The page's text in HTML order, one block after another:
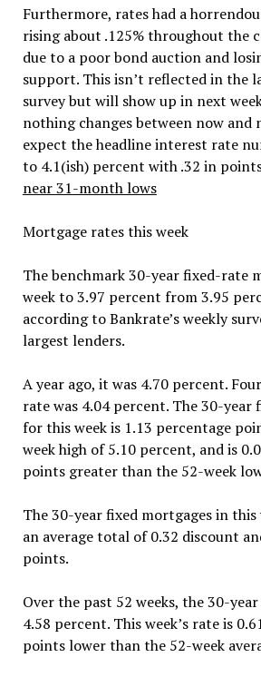
Furthermore, rates had a
rising about .125% throughout the
due to a poor bond auction and
support. This isn’t reflected in the
survey but will show up in next
nothing changes between now and
expect the headline interest rate
to 4.1(ish) percent with .32 in
near 31-month lows
Mortgage rates this week
The benchmark 30-year fixed-rate
week to 3.97 percent from 3.95
according to Bankrate’s weekly
largest lenders.
A year ago, it was 4.70 percent.
rate was 4.04 percent. The 30-year
for this week is 1.13 percentage
week high of 5.10 percent, and is
points greater than the 52-week
The 30-year fixed mortgages in this
an average total of 0.32 discount
points.
Over the past 52 weeks, the 30-
4.58 percent. This week’s rate is
points lower than the 52-week